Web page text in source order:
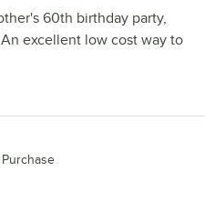
60th birthday party,
excellent low cost way to